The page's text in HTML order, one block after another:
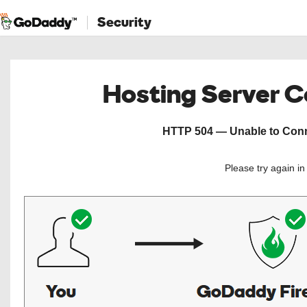
Security
Hosting Server
HTTP 504 — Unable to
Please try again